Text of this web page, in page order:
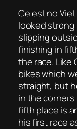
Celestino
looked strong
slipping
finishing in
the race. Like
bikes which
straight, but
in the
fifth place is
his first race